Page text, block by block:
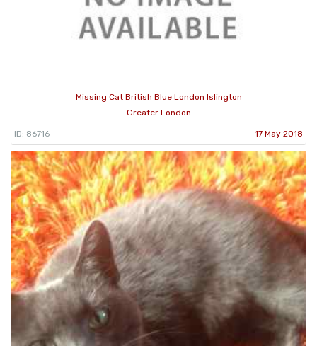
Missing Cat British Blue London Islington
Greater London
ID: 86716 17 May 2018